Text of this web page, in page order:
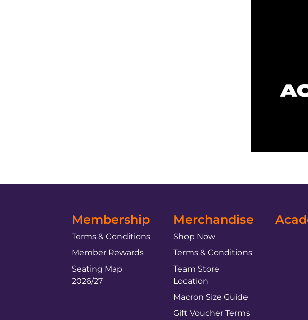
Membership
Terms & Conditions
Member Rewards
Seating Map
2026/27
Merchandise
Shop Now
Terms & Conditions
Team Store
Location
Macron Size Guide
Gift Voucher Terms